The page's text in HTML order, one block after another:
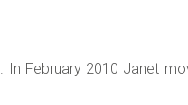
In February 2010 Janet